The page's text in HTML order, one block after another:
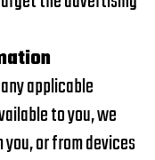
applicable
to you, we
or from devices